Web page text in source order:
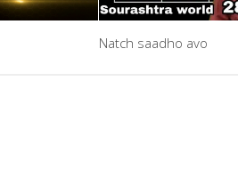
Natch saadho avo